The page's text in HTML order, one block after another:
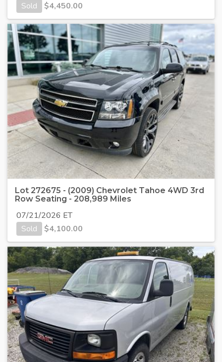
Sold
$4,450.00
Lot 272675 - (2009) Chevrolet Tahoe 4WD 3rd
Row Seating - 208,989 Miles
07/21/2026 ET
Sold
$4,100.00